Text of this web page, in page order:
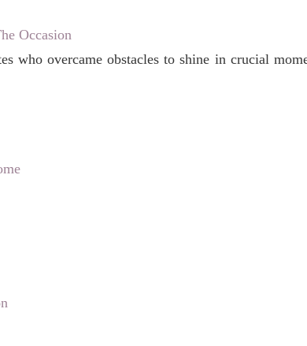
Occasion
who overcame obstacles to shine in crucial